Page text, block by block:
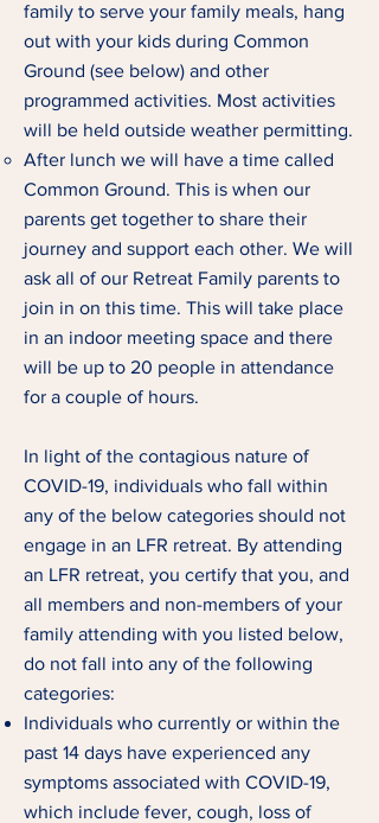
family to serve your family meals, hang
out with your kids during Common
Ground (see below) and other
programmed activities. Most activities
will be held outside weather permitting.
After lunch we will have a time called
Common Ground. This is when our
parents get together to share their
journey and support each other. We will
ask all of our Retreat Family parents to
join in on this time. This will take place
in an indoor meeting space and there
will be up to 20 people in attendance
for a couple of hours.
In light of the contagious nature of
COVID-19, individuals who fall within
any of the below categories should not
engage in an LFR retreat. By attending
an LFR retreat, you certify that you, and
all members and non-members of your
family attending with you listed below,
do not fall into any of the following
categories:
Individuals who currently or within the
past 14 days have experienced any
symptoms associated with COVID-19,
which include fever, cough, loss of